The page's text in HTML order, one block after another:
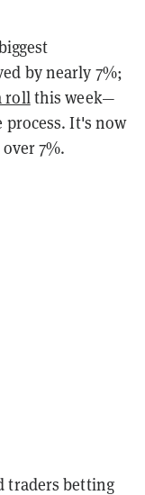
by nearly 7%;
rollthis week—
process. It's now
7%.
traders betting